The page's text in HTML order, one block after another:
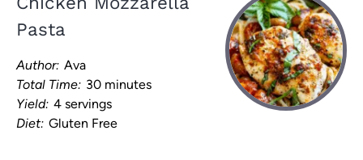
Pasta
Author: Ava
Total Time: 30 minutes
Yield: 4 servings
Diet: Gluten Free